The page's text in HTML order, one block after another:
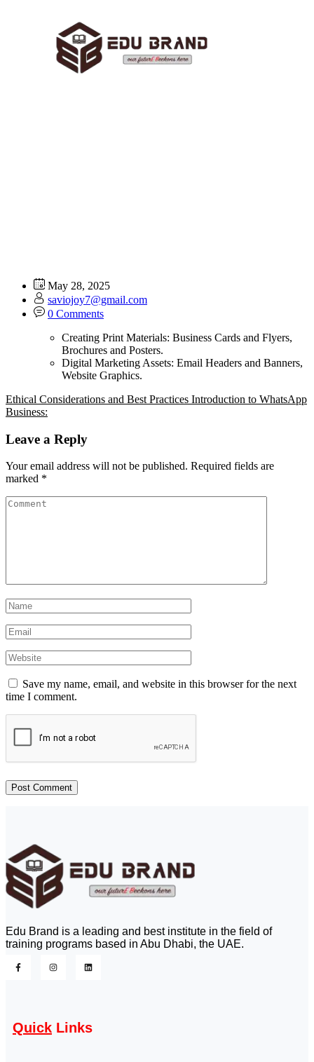
May 28, 2025
saviojoy7@gmail.com
0 Comments
Creating Print Materials: Business Cards and Flyers,
Brochures and Posters.
Digital Marketing Assets: Email Headers and Banners,
Website Graphics.
Ethical Considerations and Best Practices Introduction to WhatsApp
Business:
Leave a Reply
Your email address will not be published. Required fields are
marked *
Save my name, email, and website in this browser for the next
time I comment.
Edu Brand is a leading and best institute in the field of
training programs based in Abu Dhabi, the UAE.
Quick Links